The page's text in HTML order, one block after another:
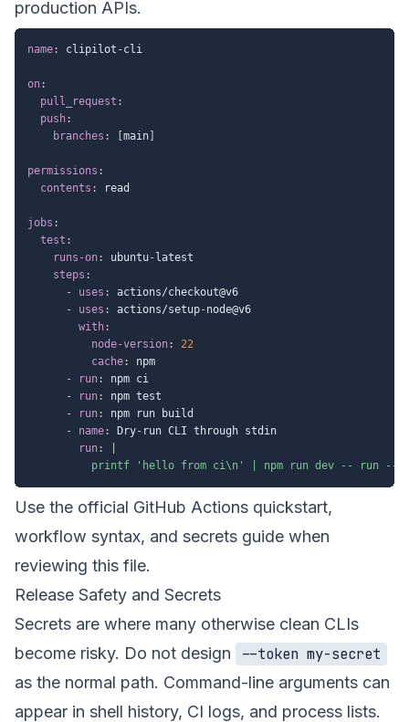
production APIs.
name: clipilot -cli
on:
pull_request :
push:
branches : main
permissions :
contents : read
jobs :
test :
runs-on: ubuntu- latest
steps :
-
uses :
actions/checkout@v6
-
uses : actions/setup-node@v6
with:
node-version:
22
cache:
npm
-
run:
npm ci
-
run:
npm test
-
run:
npm run build
-
name: Dry- run CLI through stdin
run:
printf 'hello from ci\n' | npm run dev -- run --
Use the official GitHub Actions quickstart,
workflow syntax, and secrets guide when
reviewing this file.
Release Safety and Secrets
Secrets are where many otherwise clean CLIs
become risky. Do not design
--token my-secret
as the normal path. Command-line arguments can
appear in shell history, CI logs, and process lists.